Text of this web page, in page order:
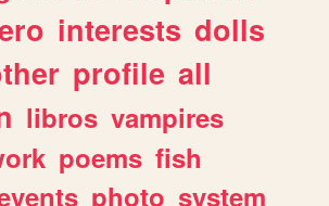
interests dolls
profile all
libros vampires
poems fish
photo system